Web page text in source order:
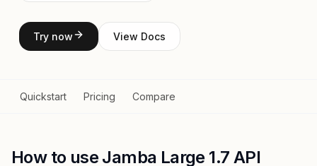
Try now View Docs
Quickstart Pricing Compare
How to use Jamba Large 1.7 API